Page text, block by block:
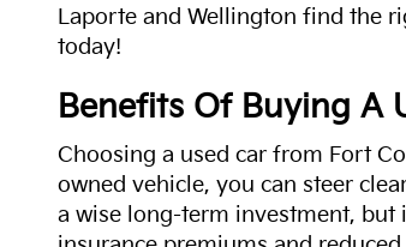
Laporte and Wellington find the
today!
Benefits Of Buying A
Choosing a used car from Fort
owned vehicle, you can steer
a wise long-term investment, but